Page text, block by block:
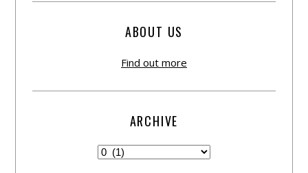
ABOUT US
Find out more
ARCHIVE